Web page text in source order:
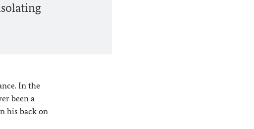
In the
been a
his back on